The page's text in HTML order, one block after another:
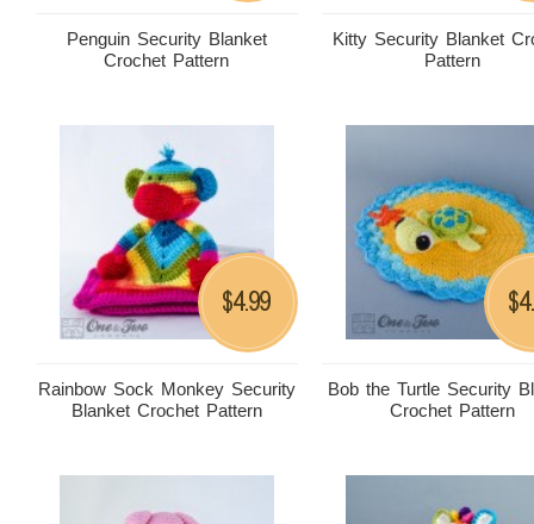
Penguin Security Blanket
Crochet Pattern
Kitty Security Blanket
Pattern
Rainbow Sock Monkey Security
Blanket Crochet Pattern
$4.99
Bob the Turtle Security
Crochet Pattern
$